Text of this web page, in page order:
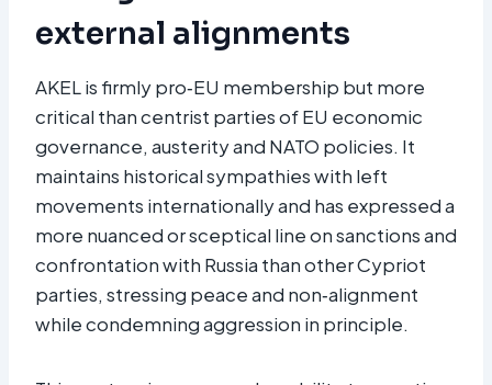
external alignments
AKEL is firmly pro‑EU membership but more
critical than centrist parties of EU economic
governance, austerity and NATO policies. It
maintains historical sympathies with left
movements internationally and has expressed a
more nuanced or sceptical line on sanctions and
confrontation with Russia than other Cypriot
parties, stressing peace and non‑alignment
while condemning aggression in principle.